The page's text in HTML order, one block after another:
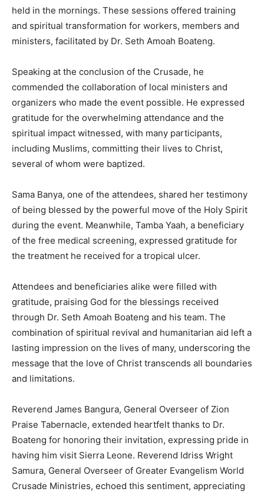
held in the mornings. These sessions offered training
and spiritual transformation for workers, members and
ministers, facilitated by Dr. Seth Amoah Boateng.
Speaking at the conclusion of the Crusade, he
commended the collaboration of local ministers and
organizers who made the event possible. He expressed
gratitude for the overwhelming attendance and the
spiritual impact witnessed, with many participants,
including Muslims, committing their lives to Christ,
several of whom were baptized.
Sama Banya, one of the attendees, shared her testimony
of being blessed by the powerful move of the Holy Spirit
during the event. Meanwhile, Tamba Yaah, a beneficiary
of the free medical screening, expressed gratitude for
the treatment he received for a tropical ulcer.
Attendees and beneficiaries alike were filled with
gratitude, praising God for the blessings received
through Dr. Seth Amoah Boateng and his team. The
combination of spiritual revival and humanitarian aid left a
lasting impression on the lives of many, underscoring the
message that the love of Christ transcends all boundaries
and limitations.
Reverend James Bangura, General Overseer of Zion
Praise Tabernacle, extended heartfelt thanks to Dr.
Boateng for honoring their invitation, expressing pride in
having him visit Sierra Leone. Reverend Idriss Wright
Samura, General Overseer of Greater Evangelism World
Crusade Ministries, echoed this sentiment, appreciating